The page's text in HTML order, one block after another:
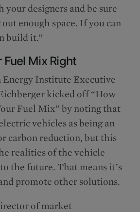
designers and be sure
enough space. If you can
build it.”
Mix Right
Institute Executive
kicked off “How
Fuel Mix” by noting that
vehicles as being an
carbon reduction, but this
realities of the vehicle
the future. That means it’s
promote other solutions.
of market